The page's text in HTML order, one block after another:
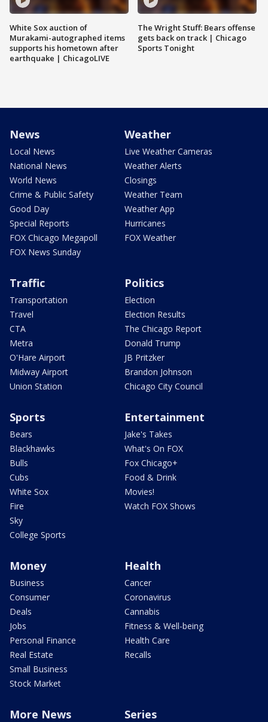
White Sox auction of
Murakami-autographed items
supports his hometown after
earthquake | ChicagoLIVE
The Wright Stuff: Bears offense
gets back on track | Chicago
Sports Tonight
News
Local News
National News
World News
Crime & Public Safety
Good Day
Special Reports
FOX Chicago Megapoll
FOX News Sunday
Weather
Live Weather Cameras
Weather Alerts
Closings
Weather Team
Weather App
Hurricanes
FOX Weather
Traffic
Transportation
Travel
CTA
Metra
O'Hare Airport
Midway Airport
Union Station
Politics
Election
Election Results
The Chicago Report
Donald Trump
JB Pritzker
Brandon Johnson
Chicago City Council
Sports
Bears
Blackhawks
Bulls
Cubs
White Sox
Fire
Sky
College Sports
Entertainment
Jake's Takes
What's On FOX
Fox Chicago+
Food & Drink
Movies!
Watch FOX Shows
Money
Business
Consumer
Deals
Jobs
Personal Finance
Real Estate
Small Business
Stock Market
Health
Cancer
Coronavirus
Cannabis
Fitness & Well-being
Health Care
Recalls
More News Series